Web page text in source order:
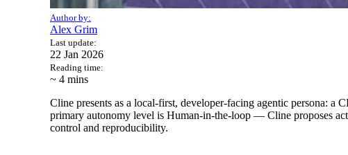
Author by:
Alex Grim
Last update:
22 Jan 2026
Reading time:
~ 4 mins
Cline presents as a local-first, developer-facing agentic persona: a
primary autonomy level is Human-in-the-loop — Cline proposes
control and reproducibility.